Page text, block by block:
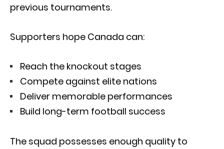
previous tournaments.
Supporters hope Canada can:
Reach the knockout stages
Compete against elite nations
Deliver memorable performances
Build long-term football success
The squad possesses enough quality to